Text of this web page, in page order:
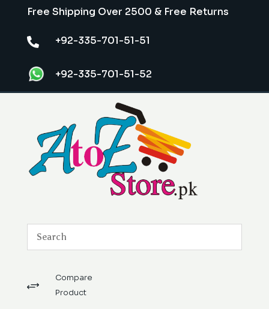
Free Shipping Over 2500 & Free Returns
 +92-335-701-51-51
+92-335-701-51-52
+
Compare
Product